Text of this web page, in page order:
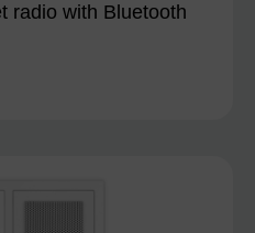
radio with Bluetooth